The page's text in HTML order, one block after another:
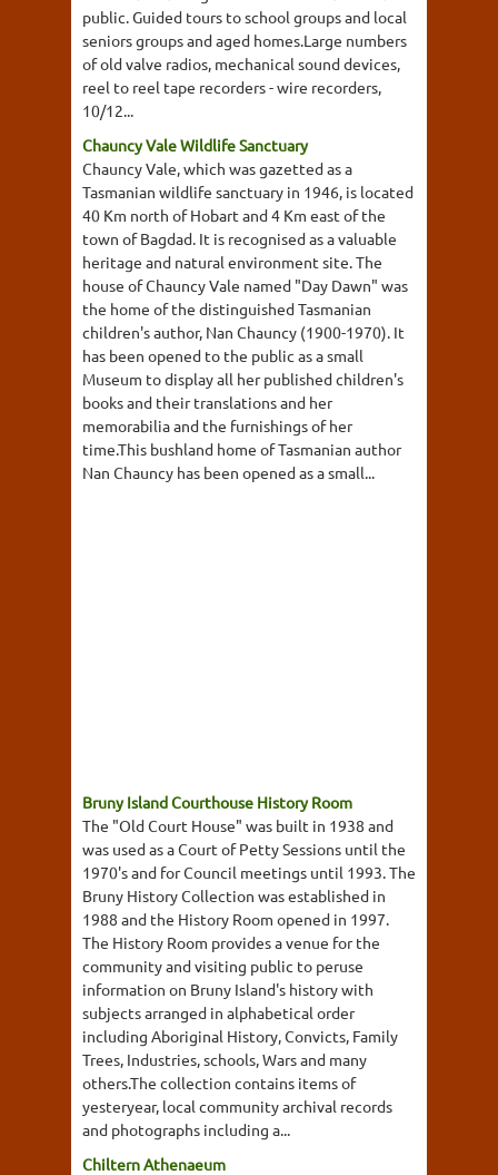
public. Guided tours to school groups and local
seniors groups and aged homes.Large numbers
of old valve radios, mechanical sound devices,
reel to reel tape recorders - wire recorders,
10/12...
Chauncy Vale Wildlife Sanctuary
Chauncy Vale, which was gazetted as a
Tasmanian wildlife sanctuary in 1946, is located
40 Km north of Hobart and 4 Km east of the
town of Bagdad. It is recognised as a valuable
heritage and natural environment site. The
house of Chauncy Vale named "Day Dawn" was
the home of the distinguished Tasmanian
children's author, Nan Chauncy (1900-1970). It
has been opened to the public as a small
Museum to display all her published children's
books and their translations and her
memorabilia and the furnishings of her
time.This bushland home of Tasmanian author
Nan Chauncy has been opened as a small...
Bruny Island Courthouse History Room
The "Old Court House" was built in 1938 and
was used as a Court of Petty Sessions until the
1970's and for Council meetings until 1993. The
Bruny History Collection was established in
1988 and the History Room opened in 1997.
The History Room provides a venue for the
community and visiting public to peruse
information on Bruny Island's history with
subjects arranged in alphabetical order
including Aboriginal History, Convicts, Family
Trees, Industries, schools, Wars and many
others.The collection contains items of
yesteryear, local community archival records
and photographs including a...
Chiltern Athenaeum